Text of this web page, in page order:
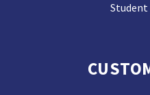
Student